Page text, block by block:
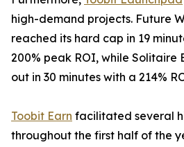
high-demand projects. Future
reached its hard cap in 19
200% peak ROI, while Solitaire
out in 30 minutes with a 214%
Toobit Earn facilitated several
throughout the first half of the